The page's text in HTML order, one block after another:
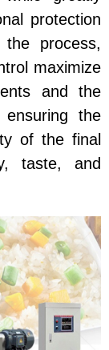
protection
process,
maximize
and the
the
of the final
taste, and